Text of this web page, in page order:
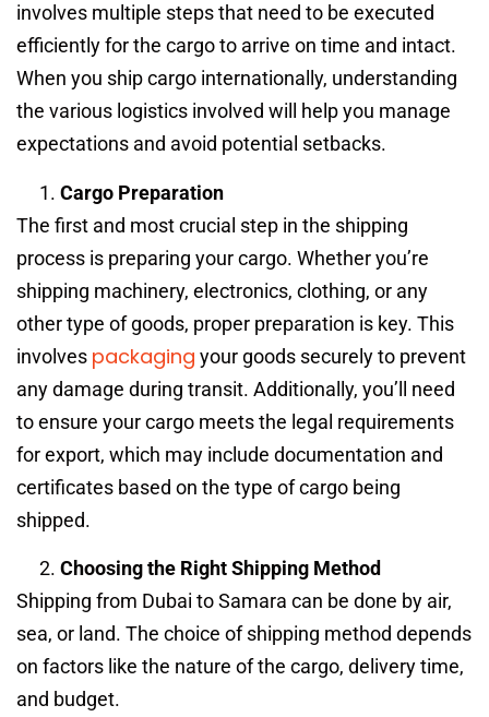
involves multiple steps that need to be executed
efficiently for the cargo to arrive on time and intact.
When you ship cargo internationally, understanding
the various logistics involved will help you manage
expectations and avoid potential setbacks.
Cargo Preparation
The first and most crucial step in the shipping
process is preparing your cargo. Whether you’re
shipping machinery, electronics, clothing, or any
other type of goods, proper preparation is key. This
involves packaging your goods securely to prevent
any damage during transit. Additionally, you’ll need
to ensure your cargo meets the legal requirements
for export, which may include documentation and
certificates based on the type of cargo being
shipped.
Choosing the Right Shipping Method
Shipping from Dubai to Samara can be done by air,
sea, or land. The choice of shipping method depends
on factors like the nature of the cargo, delivery time,
and budget.